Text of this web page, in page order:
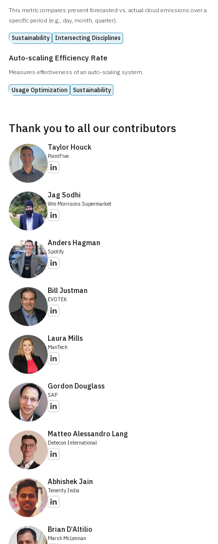
This metric compares present forecasted vs. actual cloud emissions over a
specific period (e.g., day, month, quarter).
Sustainability Intersecting Disciplines
Auto-scaling Efficiency Rate
Measures effectiveness of an auto-scaling system.
Usage Optimization Sustainability
Thank you to all our contributors
Taylor Houck
PointFive
Jag Sodhi
Wm Morrisons Supermarket
Anders Hagman
Spotify
Bill Justman
EVOTEK
Laura Mills
ManTech
Gordon Douglass
SAP
Matteo Alessandro Lang
Detecon International
Abhishek Jain
Tenerity India
Brian D’Altilio
Marsh McLennan